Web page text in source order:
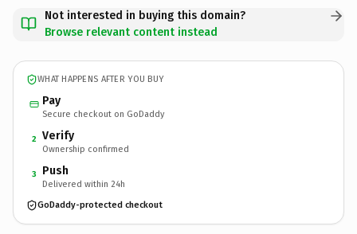
Not interested in buying this domain?
Browse relevant content instead
WHAT HAPPENS AFTER YOU BUY
Pay
Secure checkout on GoDaddy
2 Verify
Ownership confirmed
3 Push
Delivered within 24h
GoDaddy-protected checkout